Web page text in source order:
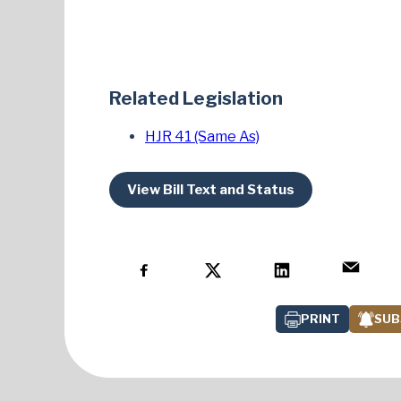
Related Legislation
HJR 41 (Same As)
View Bill Text and Status
PRINT